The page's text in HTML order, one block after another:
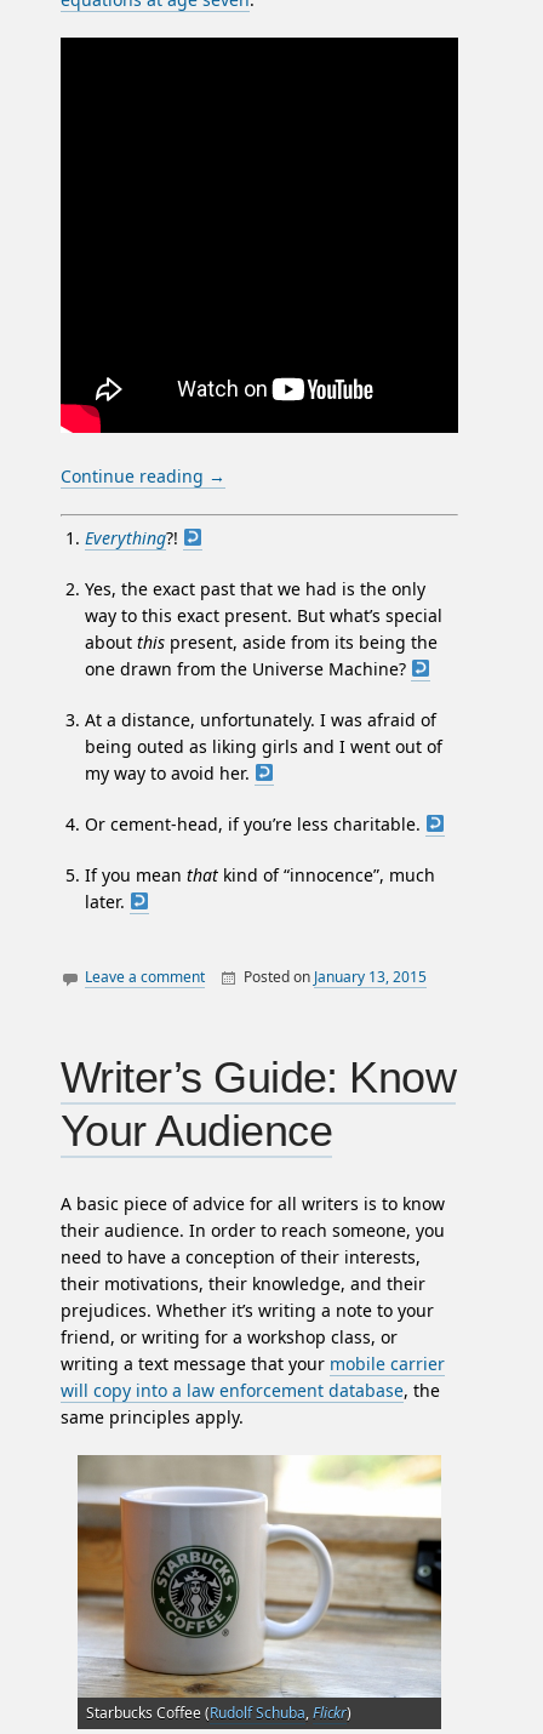
Continue reading →
Everything?!
Yes, the exact past that we had is the only
way to this exact present. But what’s special
about this present, aside from its being the
one drawn from the Universe Machine?
At a distance, unfortunately. I was afraid of
being outed as liking girls and I went out of
my way to avoid her.
Or cement-head, if you’re less charitable.
If you mean that kind of “innocence”, much
later.
Leave a comment Posted on January 13, 2015
Writer’s Guide: Know
Your Audience
A basic piece of advice for all writers is to know
their audience. In order to reach someone, you
need to have a conception of their interests,
their motivations, their knowledge, and their
prejudices. Whether it’s writing a note to your
friend, or writing for a workshop class, or
writing a text message that your mobile carrier
will copy into a law enforcement database, the
same principles apply.
Starbucks Coffee (Rudolf Schuba,Flickr)